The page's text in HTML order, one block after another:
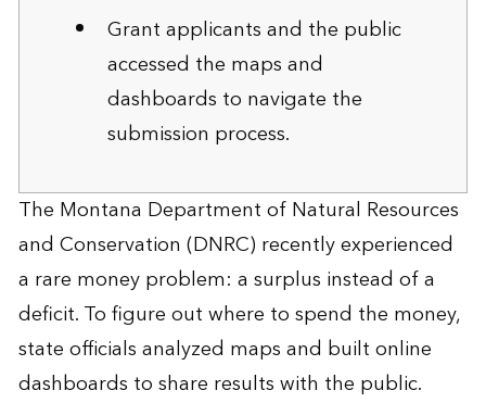
Grant applicants and the public
accessed the maps and
dashboards to navigate the
submission process.
The Montana Department of Natural Resources
and Conservation (DNRC) recently experienced
a rare money problem: a surplus instead of a
deficit. To figure out where to spend the money,
state officials analyzed maps and built online
dashboards to share results with the public.